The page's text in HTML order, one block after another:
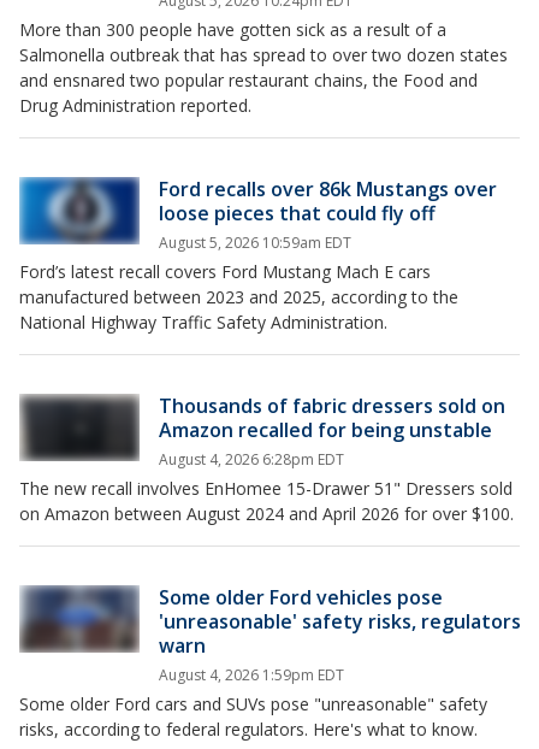
More than 300 people have gotten sick as a result of a
Salmonella outbreak that has spread to over two dozen states
and ensnared two popular restaurant chains, the Food and
Drug Administration reported.
Ford recalls over 86k Mustangs over
loose pieces that could fly off
August 5, 2026 10:59am EDT
Ford’s latest recall covers Ford Mustang Mach E cars
manufactured between 2023 and 2025, according to the
National Highway Traffic Safety Administration.
Thousands of fabric dressers sold on
Amazon recalled for being unstable
August 4, 2026 6:28pm EDT
The new recall involves EnHomee 15-Drawer 51" Dressers sold
on Amazon between August 2024 and April 2026 for over $100.
Some older Ford vehicles pose
'unreasonable' safety risks, regulators
warn
August 4, 2026 1:59pm EDT
Some older Ford cars and SUVs pose "unreasonable" ​safety
risks, according to federal regulators. Here's what to know.